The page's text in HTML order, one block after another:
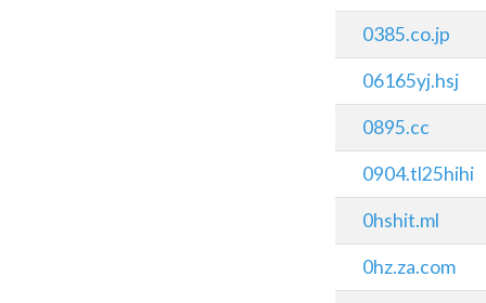
0385.co.jp
06165yj.hsj
0895.cc
0904.tl25hihi
0hshit.ml
0hz.za.com